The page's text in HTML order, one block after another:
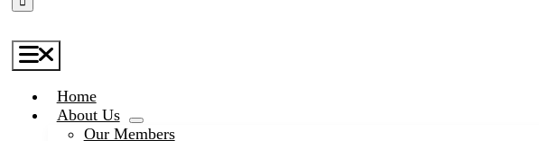
Toggle
Navigation
Home
About Us
Our Members